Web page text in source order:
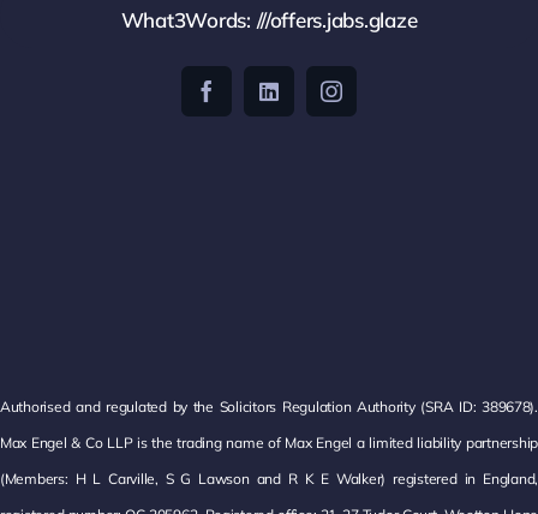
What3Words: ///offers.jabs.glaze
Authorised and regulated by the Solicitors Regulation Authority (SRA ID: 389678).
Max Engel & Co LLP is the trading name of Max Engel a limited liability partnership
(Members: H L Carville, S G Lawson and R K E Walker) registered in England,